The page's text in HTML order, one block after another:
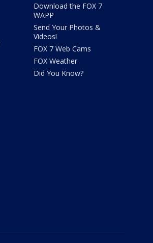
Download the FOX 7
WAPP
Send Your Photos &
Videos!
FOX 7 Web Cams
FOX Weather
Did You Know?